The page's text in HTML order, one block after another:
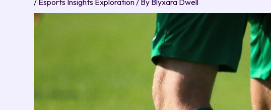
/ Esports Insights Exploration/ By Blyxara Dwell